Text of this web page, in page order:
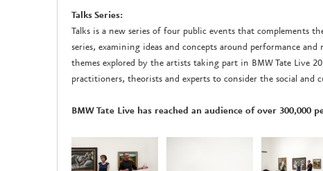
Talks Series:
Talks is a new series of four public events that complements
series, examining ideas and concepts around performance
themes explored by the artists taking part in BMW Tate Live
practitioners, theorists and experts to consider the social and
BMW Tate Live has reached an audience of over 300,000